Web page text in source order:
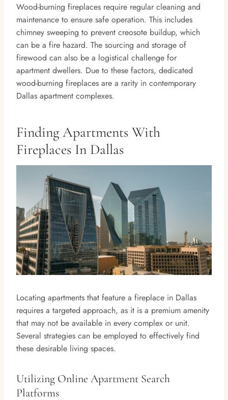
Wood-burning fireplaces require regular cleaning and
maintenance to ensure safe operation. This includes
chimney sweeping to prevent creosote buildup, which
can be a fire hazard. The sourcing and storage of
firewood can also be a logistical challenge for
apartment dwellers. Due to these factors, dedicated
wood-burning fireplaces are a rarity in contemporary
Dallas apartment complexes.
Finding Apartments With
Fireplaces In Dallas
Locating apartments that feature a fireplace in Dallas
requires a targeted approach, as it is a premium amenity
that may not be available in every complex or unit.
Several strategies can be employed to effectively find
these desirable living spaces.
Utilizing Online Apartment Search
Platforms